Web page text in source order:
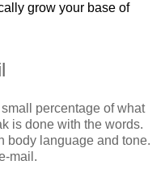
grow your base of
small percentage of what
is done with the words.
body language and tone.
mail.